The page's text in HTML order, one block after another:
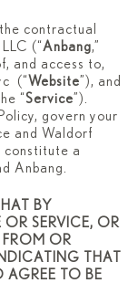
contractual
(“Anbang,”
and access to,
(“Website”), and
“Service”).
govern your
and Waldorf
constitute a
Anbang.
BY
SERVICE, OR
OR
THAT
AGREE TO BE